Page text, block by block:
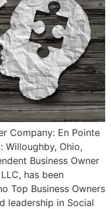
Company: En Pointe
Willoughby, Ohio,
Business Owner
has been
Top Business Owners
leadership in Social